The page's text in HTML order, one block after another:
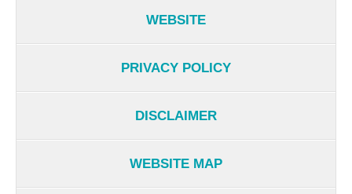
WEBSITE
PRIVACY POLICY
DISCLAIMER
WEBSITE MAP